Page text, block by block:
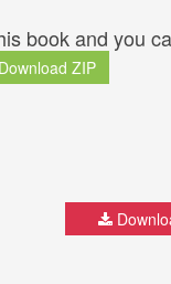
book and you
Download ZIP